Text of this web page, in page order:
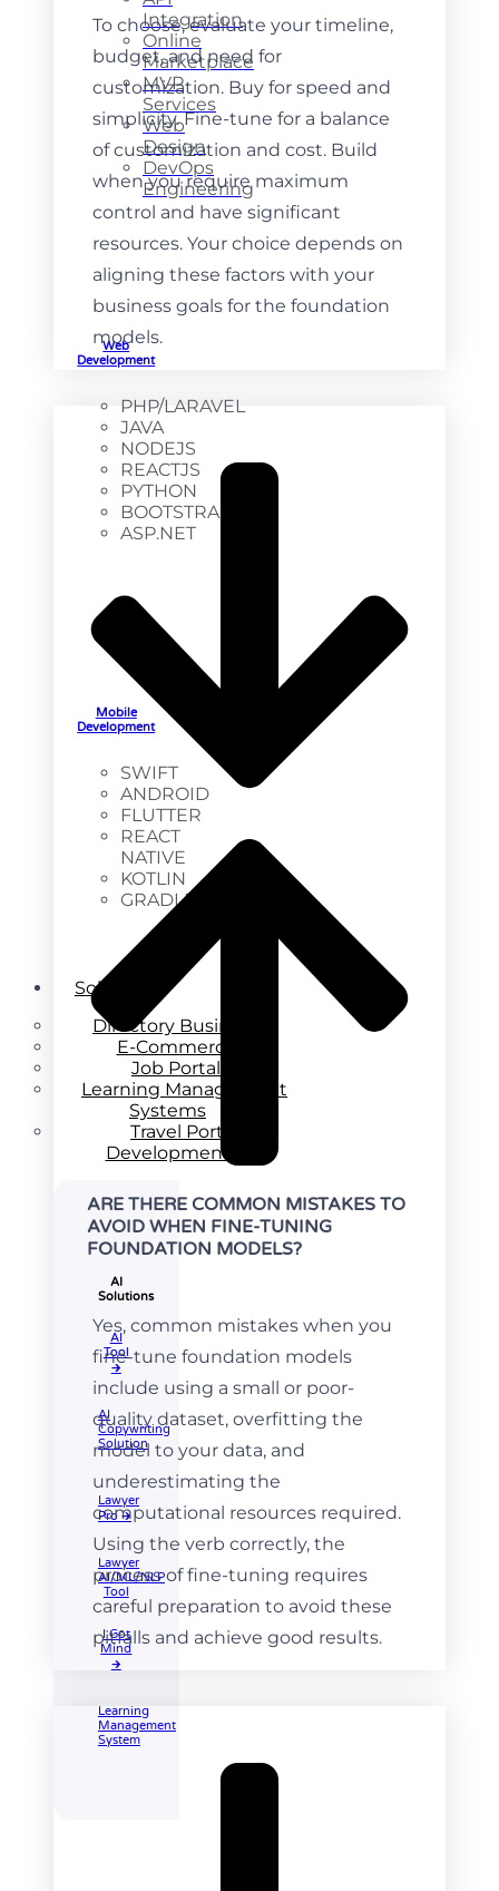
Integration
Online
Marketplace
MVP
Services
Web
Design
DevOps
Engineering
Web
Development
PHP/LARAVEL
JAVA
NODEJS
REACTJS
PYTHON
BOOTSTRAP
ASP.NET
Mobile
Development
SWIFT
ANDROID
FLUTTER
REACT
NATIVE
KOTLIN
GRADLE
Solutions
Directory Business
E-Commerce
Job Portal
Learning Management
Systems
Travel Portal
Development
AI
Solutions
AI
Tool​
🡲
AI
Copywriting
Solution
Lawyer
Pro 🡲
Lawyer
AI/ML/NLP
Tool
I Got
Mind
🡲
Learning
Management
System
To choose, evaluate your timeline,
budget, and need for
customization. Buy for speed and
simplicity. Fine-tune for a balance
of customization and cost. Build
when you require maximum
control and have significant
resources. Your choice depends on
aligning these factors with your
business goals for the foundation
models.
ARE THERE COMMON MISTAKES TO
AVOID WHEN FINE-TUNING
FOUNDATION MODELS?
Yes, common mistakes when you
fine-tune foundation models
include using a small or poor-
quality dataset, overfitting the
model to your data, and
underestimating the
computational resources required.
Using the verb correctly, the
process of fine-tuning requires
careful preparation to avoid these
pitfalls and achieve good results.